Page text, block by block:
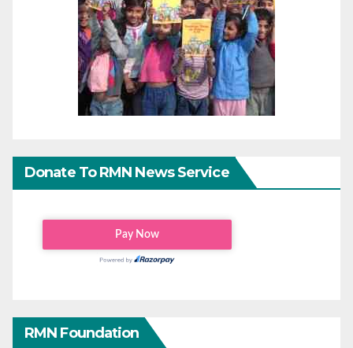
Donate To RMN News Service
RMN Foundation